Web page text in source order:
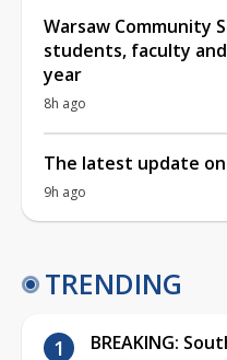
Warsaw Community
students, faculty
year
8h ago
The latest update
9h ago
TRENDING
BREAKING: